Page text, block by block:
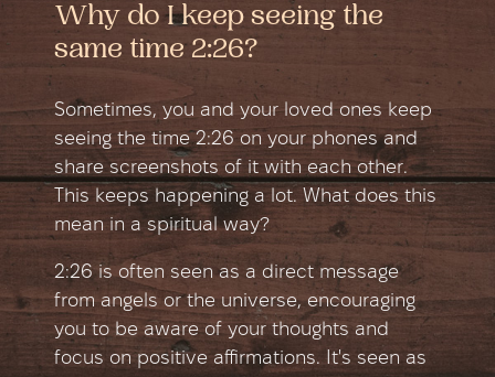
Why do I keep seeing the
same time 2:26?
Sometimes, you and your loved ones keep
seeing the time 2:26 on your phones and
share screenshots of it with each other.
This keeps happening a lot. What does this
mean in a spiritual way?
2:26 is often seen as a direct message
from angels or the universe, encouraging
you to be aware of your thoughts and
focus on positive affirmations. It's seen as